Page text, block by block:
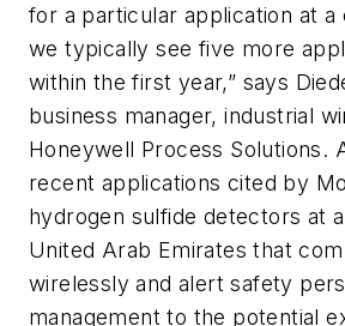
for a particular application at a
we typically see five more
within the first year,” says
business manager, industrial
Honeywell Process Solutions.
recent applications cited by
hydrogen sulfide detectors at
United Arab Emirates that
wirelessly and alert safety
management to the potential